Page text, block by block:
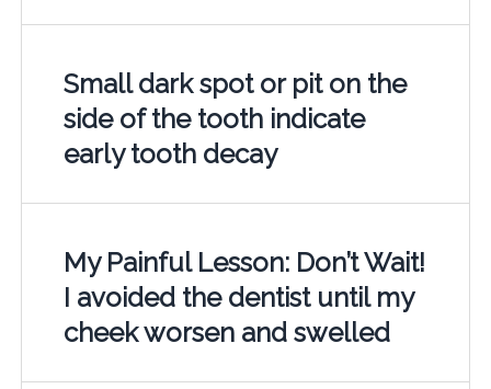
Small dark spot or pit on the
side of the tooth indicate
early tooth decay
My Painful Lesson: Don’t Wait!
I avoided the dentist until my
cheek worsen and swelled